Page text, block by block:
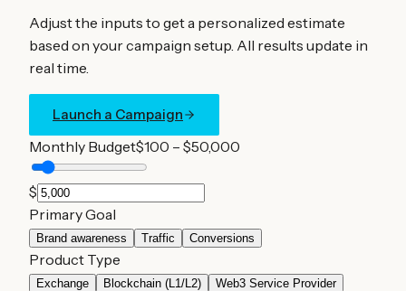
Adjust the inputs to get a personalized estimate
based on your campaign setup. All results update in
real time.
Launch a Campaign
Monthly Budget$100 – $50,000
$
Primary Goal
Brand awareness Traffic Conversions
Product Type
Exchange Blockchain (L1/L2)
Web3 Service Provider